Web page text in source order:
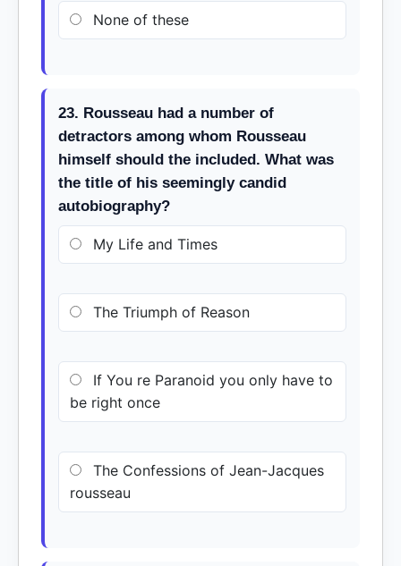
None of these
23. Rousseau had a number of
detractors among whom Rousseau
himself should the included. What was
the title of his seemingly candid
autobiography?
My Life and Times
The Triumph of Reason
If You re Paranoid you only have to
be right once
The Confessions of Jean-Jacques
rousseau